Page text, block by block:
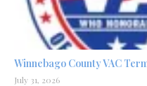
Winnebago County VAC
July 31, 2026